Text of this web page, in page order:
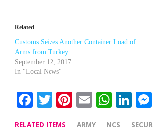
Related
Customs Seizes Another Container Load of
Arms from Turkey
September 12, 2017
In "Local News"
Facebook
Twitter
Pinterest
Email
RELATED ITEMS ARMY NCS